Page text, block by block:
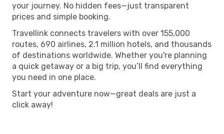
your journey. No hidden fees—just transparent
prices and simple booking.
Travellink connects travelers with over 155,000
routes, 690 airlines, 2.1 million hotels, and thousands
of destinations worldwide. Whether you're planning
a quick getaway or a big trip, you’ll find everything
you need in one place.
Start your adventure now—great deals are just a
click away!